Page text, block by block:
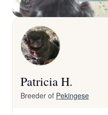
Patricia H.
Breeder of Pekingese